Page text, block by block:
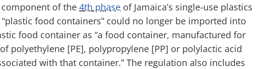
component of the 4th phase of Jamaica’s single-use plastics
food containers” could no longer be imported into
food container as “a food container, manufactured for
polyethylene [PE], polypropylene [PP] or polylactic acid
with that container.” The regulation also includes